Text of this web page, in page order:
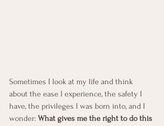
Sometimes I look at my life and think
about the ease I experience, the safety I
have, the privileges I was born into, and I
wonder: What gives me the right to do this